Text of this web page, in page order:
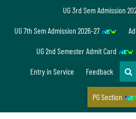
Home
UG 3rd Sem Admission
UG 7th Sem Admission 2026-27
UG 2nd Semester Admit Card
Entry in Service Feedback
PG Section